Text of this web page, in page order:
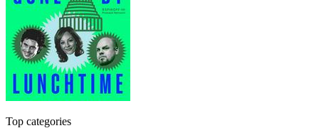
Top categories